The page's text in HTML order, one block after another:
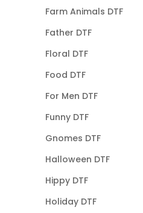
Farm Animals DTF
Father DTF
Floral DTF
Food DTF
For Men DTF
Funny DTF
Gnomes DTF
Halloween DTF
Hippy DTF
Holiday DTF